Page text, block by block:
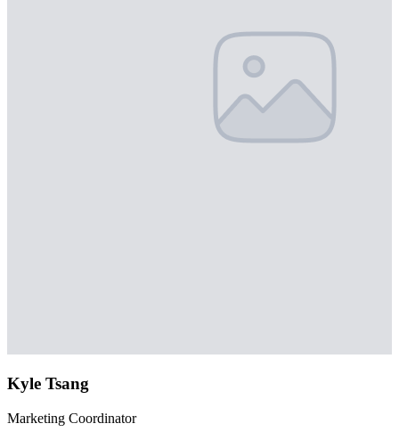
Kyle Tsang
Marketing Coordinator